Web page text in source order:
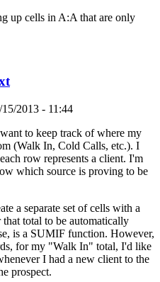
up cells in A:A that are only
2013 - 11:44
to keep track of where my
(Walk In, Cold Calls, etc.). I
row represents a client. I'm
which source is proving to be
a separate set of cells with a
total to be automatically
is a SUMIF function. However,
for my "Walk In" total, I'd like
I had a new client to the
prospect.